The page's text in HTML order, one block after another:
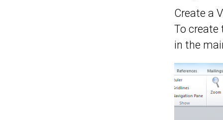
Create a
To create
in the